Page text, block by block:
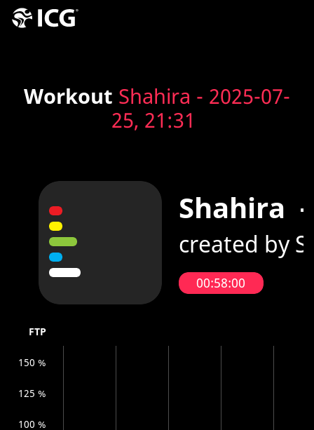
Workout Shahira - 2025-07-
25, 21:31